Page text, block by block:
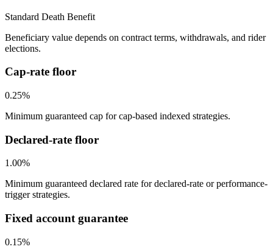
Standard Death Benefit
Beneficiary value depends on contract terms, withdrawals, and rider
elections.
Cap-rate floor
0.25%
Minimum guaranteed cap for cap-based indexed strategies.
Declared-rate floor
1.00%
Minimum guaranteed declared rate for declared-rate or performance-
trigger strategies.
Fixed account guarantee
0.15%